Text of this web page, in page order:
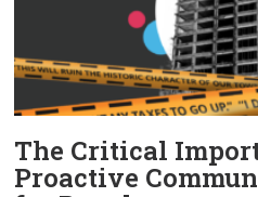
The Critical
Proactive